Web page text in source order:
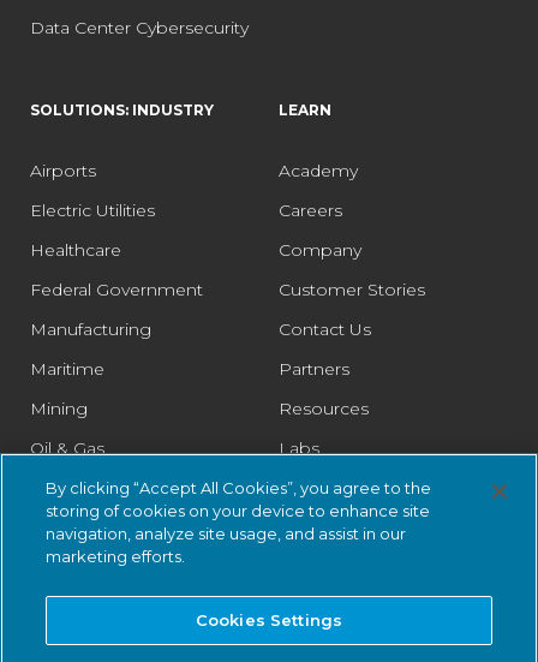
Data Center Cybersecurity
SOLUTIONS: INDUSTRY
Airports
Electric Utilities
Healthcare
Federal Government
Manufacturing
Maritime
Mining
Oil & Gas
Pharmaceutical
Rail
Retail
Water & Wastewater
LEARN
Academy
Careers
Company
Customer Stories
Contact Us
Partners
Resources
Labs
Legal
Trust Center
By clicking “Accept All Cookies”, you agree to the
storing of cookies on your device to enhance site
navigation, analyze site usage, and assist in our
marketing efforts.
Cookies Settings